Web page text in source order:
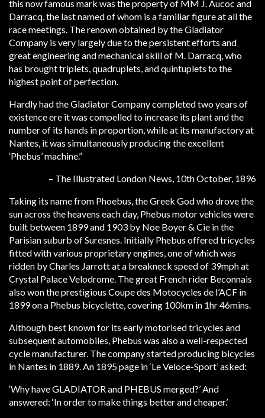
this now famous mark was the property of MM J. Aucoc and
Darracq, the last named of whom is a familiar figure at all the
race meetings. The renown obtained by the Gladiator
Company is very largely due to the persistent efforts and
great engineering and mechanical skill of M. Darracq, who
has brought triplets, quadruplets, and quintuplets to the
highest point of perfection.
Hardly had the Gladiator Company completed two years of
existence ere it was compelled to increase its plant and the
number of its hands in proportion, while at its manufactory at
Nantes, it was simultaneously producing the excellent
‘Phebus’ machine.”
– The Illustrated London News, 10th October, 1896
Taking its name from Phoebus, the Greek God who drove the
sun across the heavens each day, Phebus motor vehicles were
built between 1899 and 1903 by Noe Boyer & Cie in the
Parisian suburb of Suresnes. Initially Phebus offered tricycles
fitted with various proprietary engines, one of which was
ridden by Charles Jarrott at a breakneck speed of 39mph at
Crystal Palace Velodrome. The great French rider Beconnais
also won the prestigious Coupe des Motocycles de l’ACF in
1899 on a Phebus bicyclette, covering 100km in 1hr 46mins.
Although best known for its early motorised tricycles and
subsequent automobiles, Phebus was also a well-respected
cycle manufacturer. The company started producing bicycles
in Nantes in 1889. An 1895 page in ‘Le Veloce-Sport’ asked:
‘Why have GLADIATOR and PHEBUS merged?’ And
answered: ‘In order to make things better and cheaper.’